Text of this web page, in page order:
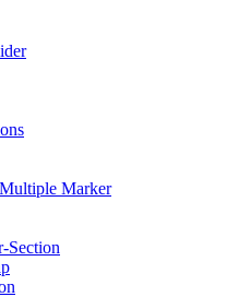
Marker
Section